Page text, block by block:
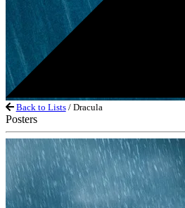
Back to Lists/ Dracula
Posters